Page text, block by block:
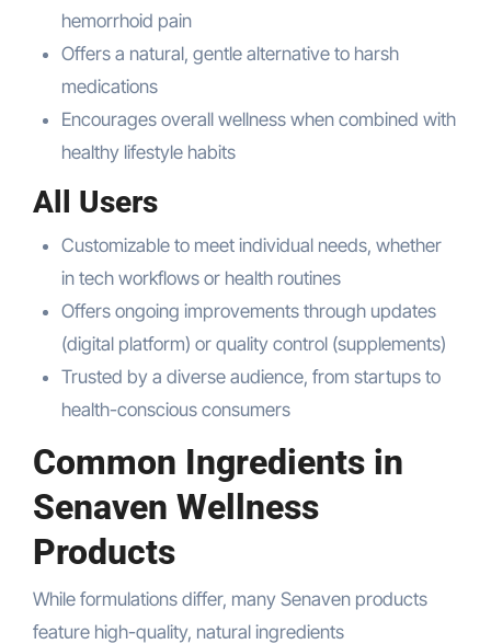
hemorrhoid pain
Offers a natural, gentle alternative to harsh
medications
Encourages overall wellness when combined with
healthy lifestyle habits
All Users
Customizable to meet individual needs, whether
in tech workflows or health routines
Offers ongoing improvements through updates
(digital platform) or quality control (supplements)
Trusted by a diverse audience, from startups to
health-conscious consumers
Common Ingredients in
Senaven Wellness
Products
While formulations differ, many Senaven products
feature high-quality, natural ingredients